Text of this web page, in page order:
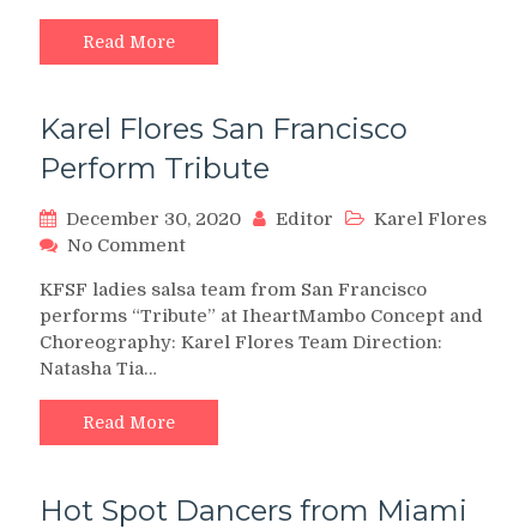
1)
Read More
Karel Flores San Francisco
Perform Tribute
December 30, 2020 Editor
Karel Flores
No Commenton
Flores
San
Francisco
KFSF ladies salsa team from San Francisco
performs “Tribute” at IheartMambo Concept and
Choreography: Karel Flores Team Direction:
Natasha Tia…
Read More
Hot Spot Dancers from Miami